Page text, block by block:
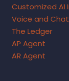
Customized
Voice and
The Ledger
AP Agent
AR Agent